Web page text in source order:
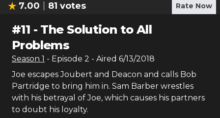
7.00 81 votes Rate Now
#11 - The Solution to All
Problems
Season 1 - Episode 2 - Aired 6/13/2018
Joe escapes Joubert and Deacon and calls Bob
Partridge to bring him in. Sam Barber wrestles
with his betrayal of Joe, which causes his partners
to doubt his loyalty.